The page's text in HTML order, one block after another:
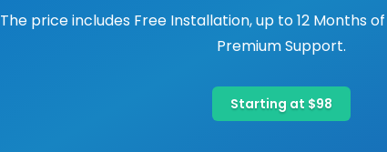
The price includes Free Installation, up to 12 Months
Premium Support.
Starting at $98